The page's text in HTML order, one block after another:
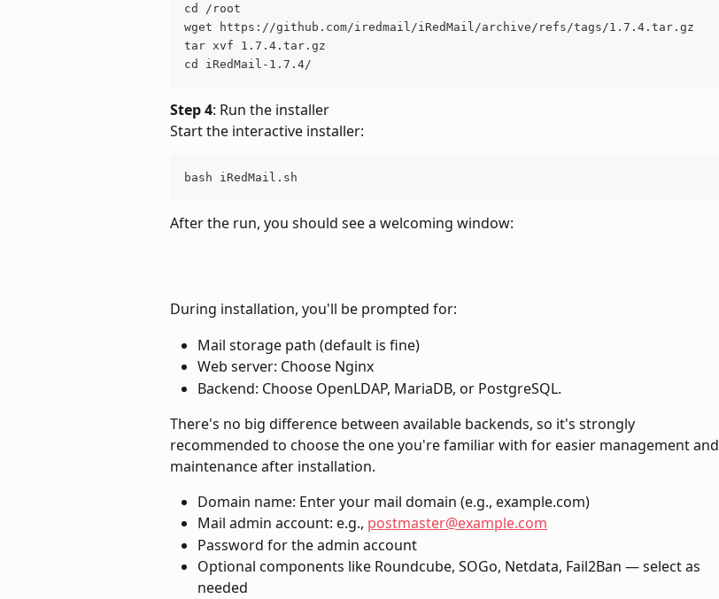
cd /root
wget https://github.com/iredmail/iRedMail/archive/refs/tags/1.7.4.tar.gz
tar xvf 1.7.4.tar.gz
cd iRedMail-1.7.4/
Step 4: Run the installer
Start the interactive installer:
bash iRedMail.sh
After the run, you should see a welcoming window:
During installation, you'll be prompted for:
Mail storage path (default is fine)
Web server: Choose Nginx
Backend: Choose OpenLDAP, MariaDB, or PostgreSQL.
There's no big difference between available backends, so it's strongly
recommended to choose the one you're familiar with for easier management and
maintenance after installation.
Domain name: Enter your mail domain (e.g., example.com)
Mail admin account: e.g., postmaster@example.com
Password for the admin account
Optional components like Roundcube, SOGo, Netdata, Fail2Ban — select as
needed